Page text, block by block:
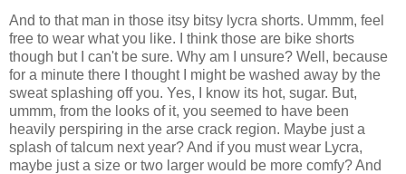
And to that man in those itsy bitsy lycra shorts. Ummm, feel
free to wear what you like. I think those are bike shorts
though but I can't be sure. Why am I unsure? Well, because
for a minute there I thought I might be washed away by the
sweat splashing off you. Yes, I know its hot, sugar. But,
ummm, from the looks of it, you seemed to have been
heavily perspiring in the arse crack region. Maybe just a
splash of talcum next year? And if you must wear Lycra,
maybe just a size or two larger would be more comfy? And